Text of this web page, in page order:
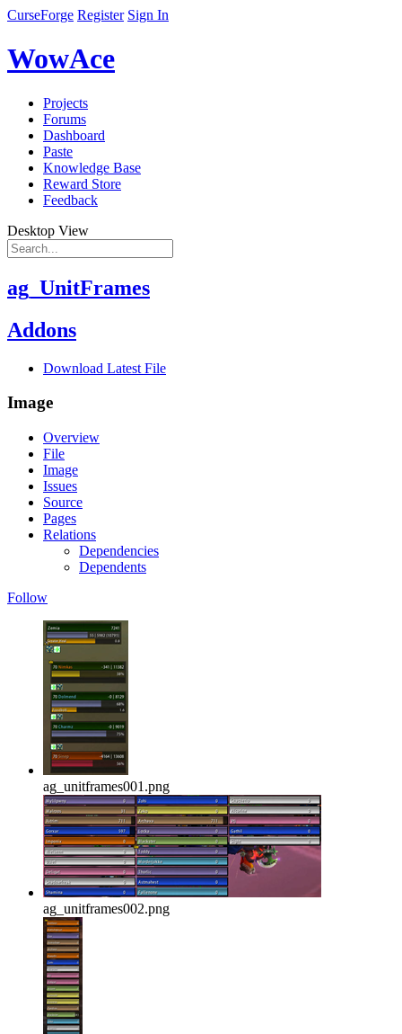
CurseForge Register Sign In
WowAce
Projects
Forums
Dashboard
Paste
Knowledge Base
Reward Store
Feedback
Desktop View
ag_UnitFrames
Addons
Download Latest File
Image
Overview
File
Image
Issues
Source
Pages
Relations
Dependencies
Dependents
Follow
ag_unitframes001.png
ag_unitframes002.png